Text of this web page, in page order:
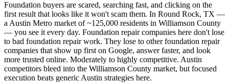
Foundation buyers are scared, searching fast, and clicking on the
first result that looks like it won't scam them. In Round Rock, TX —
a Austin Metro market of ~125,000 residents in Williamson County
— you see it every day. Foundation repair companies here don't lose
to bad foundation repair work. They lose to other foundation repair
companies that show up first on Google, answer faster, and look
more trusted online. Moderately to highly competitive. Austin
competitors bleed into the Williamson County market, but focused
execution beats generic Austin strategies here.